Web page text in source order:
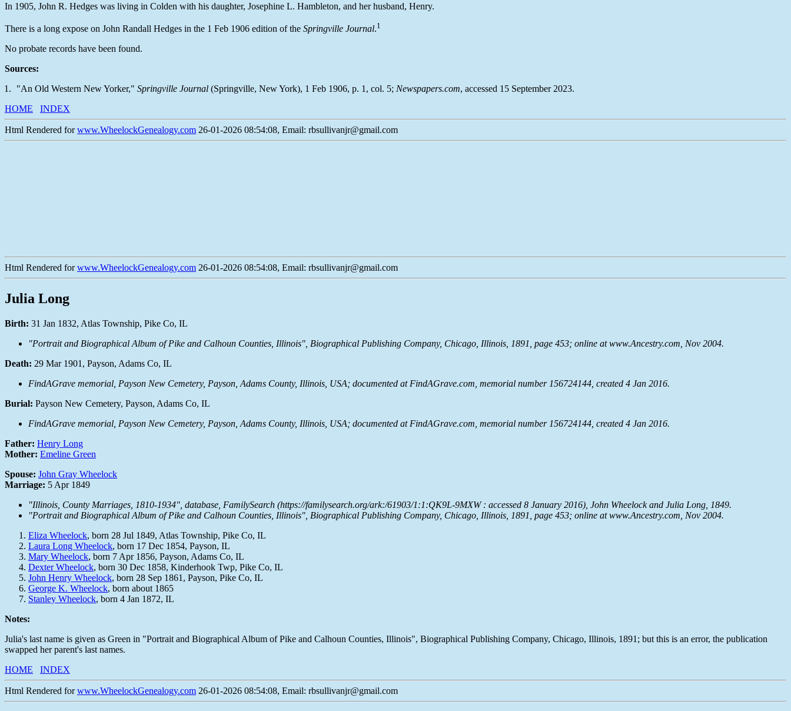
In 1905, John R. Hedges was living in Colden with his daughter, Josephine L. Hambleton, and her husband, Henry.
There is a long expose on John Randall Hedges in the 1 Feb 1906 edition of the Springville Journal.1
No probate records have been found.
Sources:
"An Old Western New Yorker," Springville Journal (Springville, New York), 1 Feb 1906, p. 1, col. 5; Newspapers.com, accessed 15 September 2023.
HOME
INDEX
Html Rendered forwww.WheelockGenealogy.com 26-01-2026 08:54:08, Email: rbsullivanjr@gmail.com
Html Rendered forwww.WheelockGenealogy.com 26-01-2026 08:54:08, Email: rbsullivanjr@gmail.com
Julia Long
Birth: 31 Jan 1832, Atlas Township, Pike Co, IL
"Portrait and Biographical Album of Pike and Calhoun Counties, Illinois", Biographical Publishing Company, Chicago, Illinois, 1891, page 453; online at www.Ancestry.com, Nov 2004.
Death: 29 Mar 1901, Payson, Adams Co, IL
FindAGrave memorial, Payson New Cemetery, Payson, Adams County, Illinois, USA; documented at FindAGrave.com, memorial number 156724144, created 4 Jan 2016.
Burial: Payson New Cemetery, Payson, Adams Co, IL
FindAGrave memorial, Payson New Cemetery, Payson, Adams County, Illinois, USA; documented at FindAGrave.com, memorial number 156724144, created 4 Jan 2016.
Father: Henry Long
Mother: Emeline Green
Spouse: John Gray Wheelock
Marriage: 5 Apr 1849
"Illinois, County Marriages, 1810-1934", database, FamilySearch (https://familysearch.org/ark:/61903/1:1:QK9L-9MXW : accessed 8 January 2016), John Wheelock and Julia Long, 1849.
"Portrait and Biographical Album of Pike and Calhoun Counties, Illinois", Biographical Publishing Company, Chicago, Illinois, 1891, page 453; online at www.Ancestry.com, Nov 2004.
Eliza Wheelock, born 28 Jul 1849, Atlas Township, Pike Co, IL
Laura Long Wheelock, born 17 Dec 1854, Payson, IL
Mary Wheelock, born 7 Apr 1856, Payson, Adams Co, IL
Dexter Wheelock, born 30 Dec 1858, Kinderhook Twp, Pike Co, IL
John Henry Wheelock, born 28 Sep 1861, Payson, Pike Co, IL
George K. Wheelock, born about 1865
Stanley Wheelock, born 4 Jan 1872, IL
Notes:
Julia's last name is given as Green in "Portrait and Biographical Album of Pike and Calhoun Counties, Illinois", Biographical Publishing Company, Chicago, Illinois, 1891; but this is an error, the publication
swapped her parent's last names.
HOME
INDEX
Html Rendered forwww.WheelockGenealogy.com 26-01-2026 08:54:08, Email: rbsullivanjr@gmail.com